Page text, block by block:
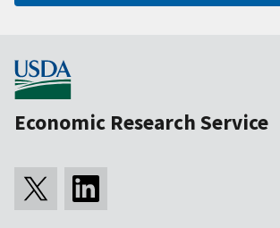
Economic Research Service